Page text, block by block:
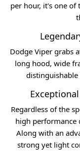
per hour, it's one of
Dodge Viper grabs
long hood, wide
Regardless of the
high performance
Along with an
strong yet light